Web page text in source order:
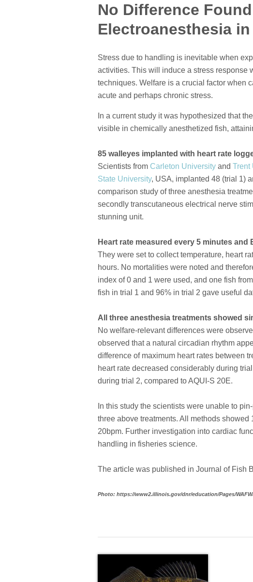
No Difference
Electroanesthesia
Stress due to handling is inevitable when
activities. This will induce a stress response
techniques. Welfare is a crucial factor when
acute and perhaps chronic stress.
In a current study it was hypothesized that
visible in chemically anesthetized fish,
85 walleyes implanted with heart rate
Scientists from Carleton University and Trent
State University, USA, implanted 48 (trial 1)
comparison study of three anesthesia
secondly transcutaneous electrical nerve
stunning unit.
Heart rate measured every 5 minutes and
They were set to collect temperature, heart
hours. No mortalities were noted and
index of 0 and 1 were used, and one fish
fish in trial 1 and 96% in trial 2 gave useful
All three anesthesia treatments showed
No welfare-relevant differences were
observed that a natural circadian rhythm
difference of maximum heart rates between
heart rate decreased considerably during
during trial 2, compared to AQUI-S 20E.
In this study the scientists were unable to
three above treatments. All methods
20bpm. Further investigation into cardiac
handling in fisheries science.
The article was published in Journal of Fish
Photo: https://www2.illinois.gov/dnr/education/Pages/